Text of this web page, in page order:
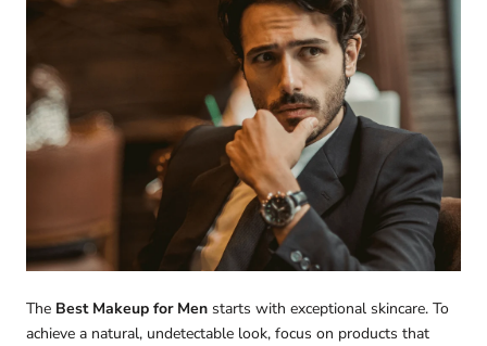
The Best Makeup for Men starts with exceptional skincare. To
achieve a natural, undetectable look, focus on products that